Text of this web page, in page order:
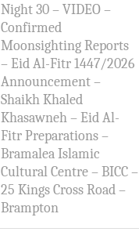
Night 30 – VIDEO –
Confirmed
Moonsighting Reports
– Eid Al-Fitr 1447/2026
Announcement –
Shaikh Khaled
Khasawneh – Eid Al-
Fitr Preparations –
Bramalea Islamic
Cultural Centre – BICC –
25 Kings Cross Road –
Brampton